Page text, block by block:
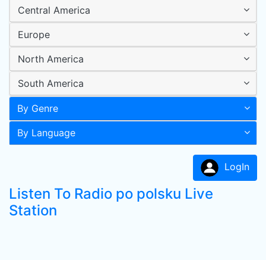
Central America
Europe
North America
South America
By Genre
By Language
LogIn
Listen To Radio po polsku Live
Station